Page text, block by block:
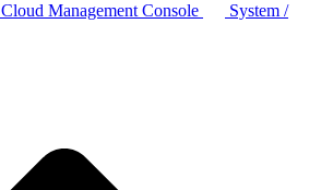
Cloud Management Console
System /